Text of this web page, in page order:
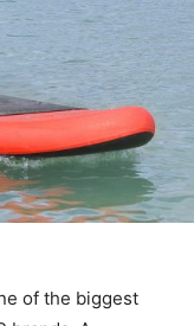
of the biggest